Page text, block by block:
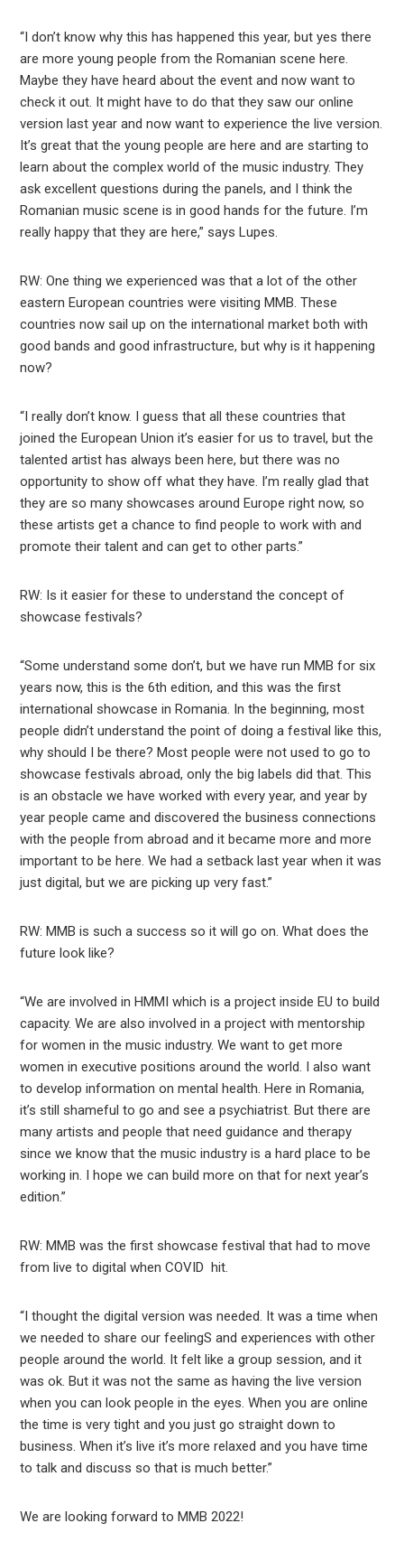
“I don’t know why this has happened this year, but yes there
are more young people from the Romanian scene here.
Maybe they have heard about the event and now want to
check it out. It might have to do that they saw our online
version last year and now want to experience the live version.
It’s great that the young people are here and are starting to
learn about the complex world of the music industry. They
ask excellent questions during the panels, and I think the
Romanian music scene is in good hands for the future. I’m
really happy that they are here,” says Lupes.
RW: One thing we experienced was that a lot of the other
eastern European countries were visiting MMB. These
countries now sail up on the international market both with
good bands and good infrastructure, but why is it happening
now?
“I really don’t know. I guess that all these countries that
joined the European Union it’s easier for us to travel, but the
talented artist has always been here, but there was no
opportunity to show off what they have. I’m really glad that
they are so many showcases around Europe right now, so
these artists get a chance to find people to work with and
promote their talent and can get to other parts.”
RW: Is it easier for these to understand the concept of
showcase festivals?
“Some understand some don’t, but we have run MMB for six
years now, this is the 6th edition, and this was the first
international showcase in Romania. In the beginning, most
people didn’t understand the point of doing a festival like this,
why should I be there? Most people were not used to go to
showcase festivals abroad, only the big labels did that. This
is an obstacle we have worked with every year, and year by
year people came and discovered the business connections
with the people from abroad and it became more and more
important to be here. We had a setback last year when it was
just digital, but we are picking up very fast.”
RW: MMB is such a success so it will go on. What does the
future look like?
“We are involved in HMMI which is a project inside EU to build
capacity. We are also involved in a project with mentorship
for women in the music industry. We want to get more
women in executive positions around the world. I also want
to develop information on mental health. Here in Romania,
it’s still shameful to go and see a psychiatrist. But there are
many artists and people that need guidance and therapy
since we know that the music industry is a hard place to be
working in. I hope we can build more on that for next year’s
edition.”
RW: MMB was the first showcase festival that had to move
from live to digital when COVID hit.
“I thought the digital version was needed. It was a time when
we needed to share our feelingS and experiences with other
people around the world. It felt like a group session, and it
was ok. But it was not the same as having the live version
when you can look people in the eyes. When you are online
the time is very tight and you just go straight down to
business. When it’s live it’s more relaxed and you have time
to talk and discuss so that is much better.”
We are looking forward to MMB 2022!